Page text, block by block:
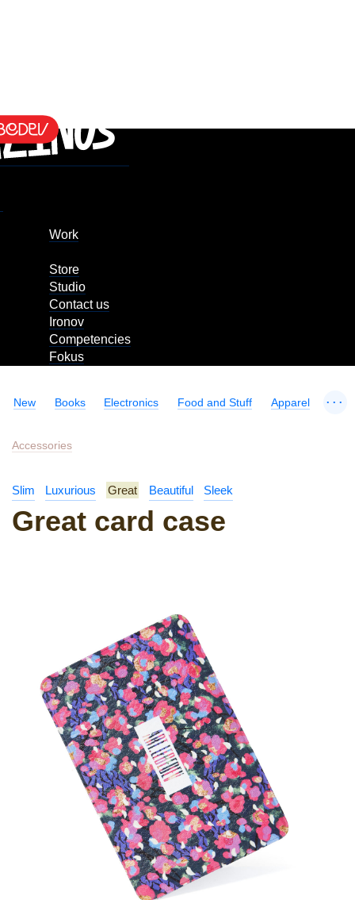
Work
Store
Studio
Contact us
Ironov
Competencies
Fokus
New Books Electronics Food and Stuff Apparel ...
Accessories
Slim Luxurious Great Beautiful Sleek
Great card case